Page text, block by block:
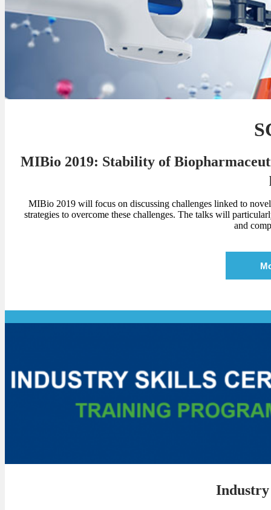
MIBio 2019: Stability of
MIBio 2019 will focus on discussing challenges linked to
strategies to overcome these challenges. The talks will
and